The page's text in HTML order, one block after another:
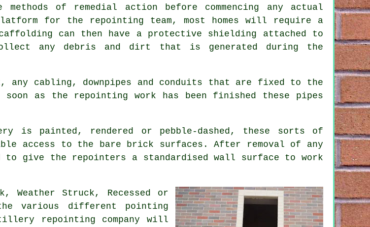
of remedial action before commencing any actual
for the repointing team, most homes will require a
can then have a protective shielding attached to
any debris and dirt that is generated during the
any cabling, downpipes and conduits that are fixed to the
as the repointing work has been finished these pipes
is painted, rendered or pebble-dashed, these sorts of
access to the bare brick surfaces. After removal of any
to give the repointers a standardised wall surface to work
Struck, Recessed or
various different pointing
repointing company will